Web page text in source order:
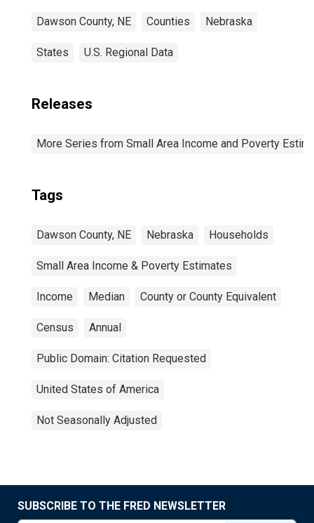
Dawson County, NE Counties Nebraska
States U.S. Regional Data
Releases
More Series from Small Area Income and Poverty
Tags
Dawson County, NE Nebraska Households
Small Area Income & Poverty Estimates
Income Median County or County Equivalent
Census Annual
Public Domain: Citation Requested
United States of America
Not Seasonally Adjusted
SUBSCRIBE TO THE FRED NEWSLETTER